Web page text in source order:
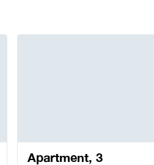
Apartment, 3